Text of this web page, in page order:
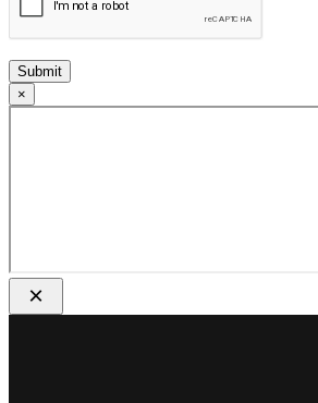
Submit
×
×